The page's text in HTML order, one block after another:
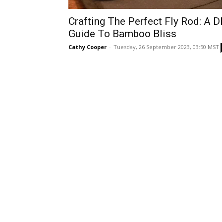
Crafting The Perfect Fly Rod: A
Guide To Bamboo Bliss
Cathy Cooper - Tuesday, 26 September 2023, 03:50 MST